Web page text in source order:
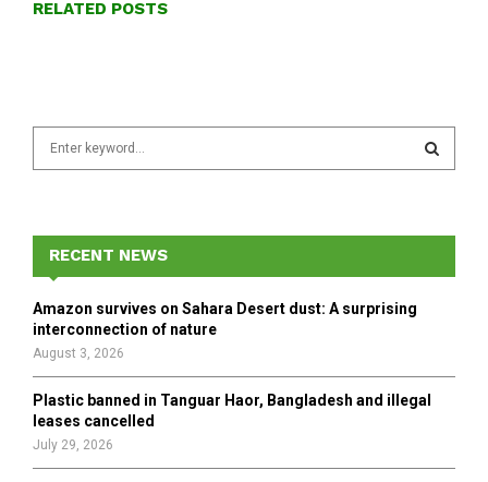
RELATED POSTS
f
o
r
E
A
H
RECENT NEWS
Amazon survives on Sahara Desert dust: A surprising
interconnection of nature
August 3, 2026
Plastic banned in Tanguar Haor, Bangladesh and illegal
leases cancelled
July 29, 2026